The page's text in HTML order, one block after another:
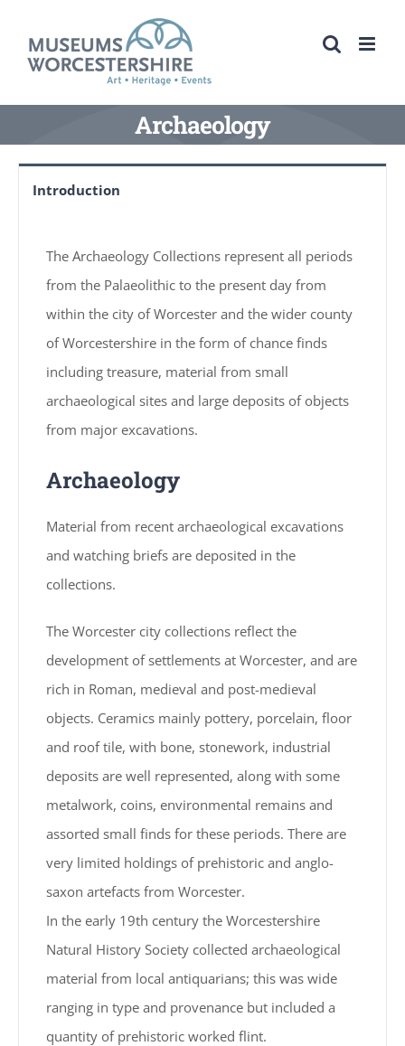
content
Archaeology
Introduction
The Archaeology Collections represent all periods
from the Palaeolithic to the present day from
within the city of Worcester and the wider county
of Worcestershire in the form of chance finds
including treasure, material from small
archaeological sites and large deposits of objects
from major excavations.
Archaeology
Material from recent archaeological excavations
and watching briefs are deposited in the
collections.
The Worcester city collections reflect the
development of settlements at Worcester, and are
rich in Roman, medieval and post-medieval
objects. Ceramics mainly pottery, porcelain, floor
and roof tile, with bone, stonework, industrial
deposits are well represented, along with some
metalwork, coins, environmental remains and
assorted small finds for these periods. There are
very limited holdings of prehistoric and anglo-
saxon artefacts from Worcester.
In the early 19th century the Worcestershire
Natural History Society collected archaeological
material from local antiquarians; this was wide
ranging in type and provenance but included a
quantity of prehistoric worked flint.